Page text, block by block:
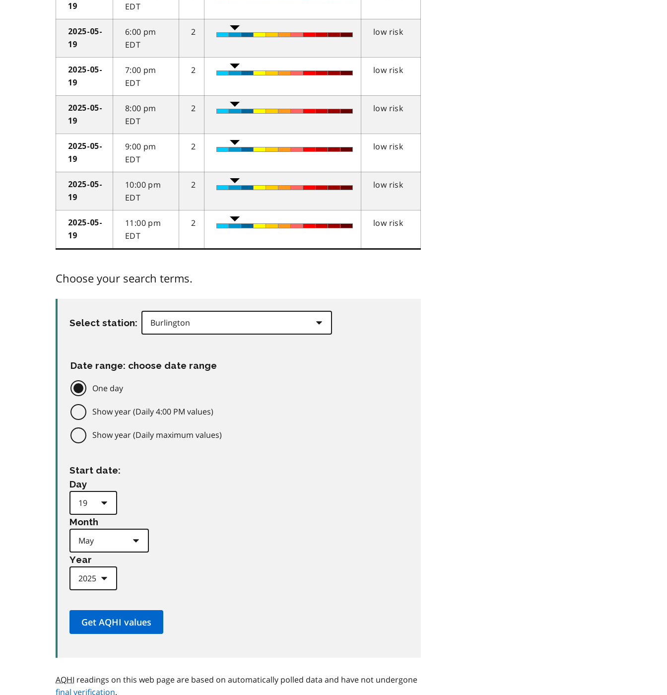
19
EDT
2025-05-
19
6:00 pm
EDT
2 low risk
2025-05-
19
7:00 pm
EDT
2 low risk
2025-05-
19
8:00 pm
EDT
2 low risk
2025-05-
19
9:00 pm
EDT
2 low risk
2025-05-
19
10:00 pm
EDT
2 low risk
2025-05-
19
11:00 pm
EDT
2 low risk
Choose your search terms.
Select station:
Date range: choose date range
One day
Show year (Daily 4:00 PM values)
Show year (Daily maximum values)
Start date:
Day
Month
Year
AQHI readings on this web page are based on automatically polled data and have not undergone
final verification.